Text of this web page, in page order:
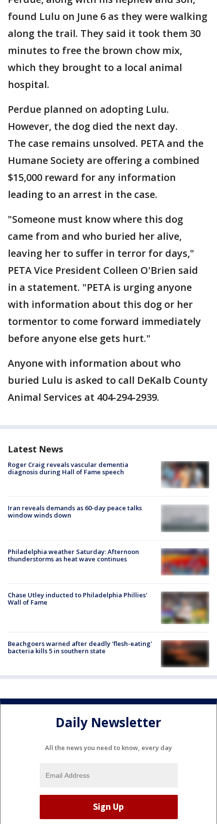
found Lulu on June 6 as they were walking
along the trail. They said it took them 30
minutes to free the brown chow mix,
which they brought to a local animal
hospital.
Perdue planned on adopting Lulu.
However, the dog died the next day.
The case remains unsolved. PETA and the
Humane Society are offering a combined
$15,000 reward for any information
leading to an arrest in the case.
"Someone must know where this dog
came from and who buried her alive,
leaving her to suffer in terror for days,"
PETA Vice President Colleen O'Brien said
in a statement. "PETA is urging anyone
with information about this dog or her
tormentor to come forward immediately
before anyone else gets hurt."
Anyone with information about who
buried Lulu is asked to call DeKalb County
Animal Services at 404-294-2939.
Latest News
Roger Craig reveals vascular dementia
diagnosis during Hall of Fame speech
Iran reveals demands as 60-day peace talks
window winds down
Philadelphia weather Saturday: Afternoon
thunderstorms as heat wave continues
Chase Utley inducted to Philadelphia Phillies'
Wall of Fame
Beachgoers warned after deadly 'flesh-eating'
bacteria kills 5 in southern state
Daily Newsletter
All the news you need to know, every day